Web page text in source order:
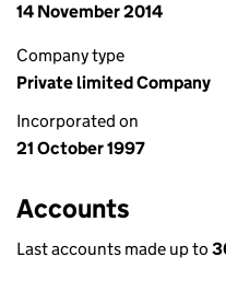
14 November 2014
Company type
Private limited Company
Incorporated on
21 October 1997
Accounts
Last accounts made up to